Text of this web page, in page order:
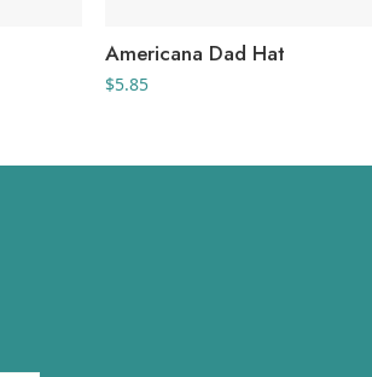
Americana Dad Hat
$5.85